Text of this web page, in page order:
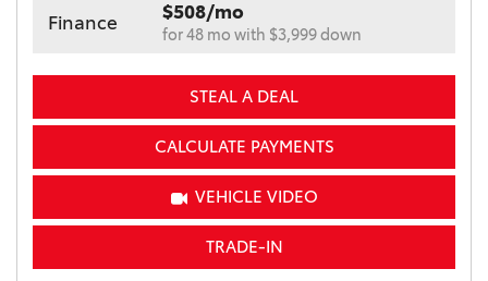
Finance $508/mo
for 48 mo with $3,999 down
STEAL A DEAL
CALCULATE PAYMENTS
VEHICLE VIDEO
TRADE-IN